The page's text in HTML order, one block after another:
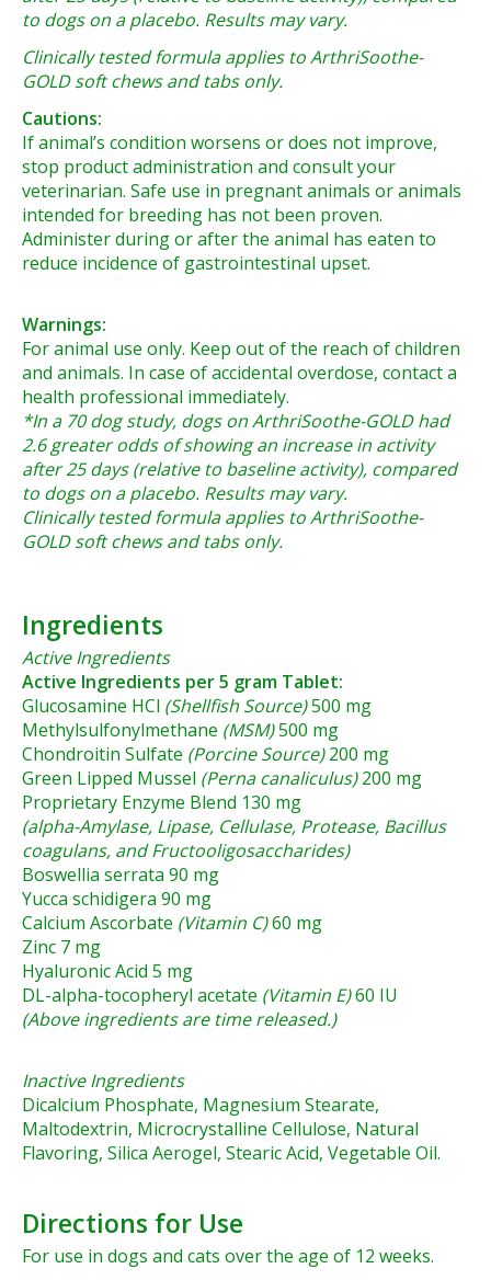
to dogs on a placebo. Results may vary.
Clinically tested formula applies to ArthriSoothe-
GOLD soft chews and tabs only.
Cautions:
If animal’s condition worsens or does not improve,
stop product administration and consult your
veterinarian. Safe use in pregnant animals or animals
intended for breeding has not been proven.
Administer during or after the animal has eaten to
reduce incidence of gastrointestinal upset.
Warnings:
For animal use only. Keep out of the reach of children
and animals. In case of accidental overdose, contact a
health professional immediately.
*In a 70 dog study, dogs on ArthriSoothe-GOLD had
2.6 greater odds of showing an increase in activity
after 25 days (relative to baseline activity), compared
to dogs on a placebo. Results may vary.
Clinically tested formula applies to ArthriSoothe-
GOLD soft chews and tabs only.
Ingredients
Active Ingredients
Active Ingredients per 5 gram Tablet:
Glucosamine HCl (Shellfish Source)500 mg
Methylsulfonylmethane (MSM)500 mg
Chondroitin Sulfate (Porcine Source)200 mg
Green Lipped Mussel (Perna canaliculus)200 mg
Proprietary Enzyme Blend 130 mg
(alpha-Amylase, Lipase, Cellulase, Protease, Bacillus
coagulans, and Fructooligosaccharides)
Boswellia serrata 90 mg
Yucca schidigera 90 mg
Calcium Ascorbate (Vitamin C)60 mg
Zinc 7 mg
Hyaluronic Acid 5 mg
DL-alpha-tocopheryl acetate (Vitamin E)60 IU
(Above ingredients are time released.)
Inactive Ingredients
Dicalcium Phosphate, Magnesium Stearate,
Maltodextrin, Microcrystalline Cellulose, Natural
Flavoring, Silica Aerogel, Stearic Acid, Vegetable Oil.
Directions for Use
For use in dogs and cats over the age of 12 weeks.